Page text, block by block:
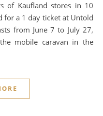
of Kaufland stores in 10
for a 1 day ticket at Untold
from June 7 to July 27,
mobile caravan in the